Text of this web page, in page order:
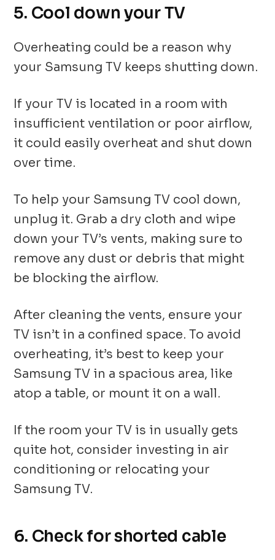
5. Cool down your TV
Overheating could be a reason why
your Samsung TV keeps shutting down.
If your TV is located in a room with
insufficient ventilation or poor airflow,
it could easily overheat and shut down
over time.
To help your Samsung TV cool down,
unplug it. Grab a dry cloth and wipe
down your TV’s vents, making sure to
remove any dust or debris that might
be blocking the airflow.
After cleaning the vents, ensure your
TV isn’t in a confined space. To avoid
overheating, it’s best to keep your
Samsung TV in a spacious area, like
atop a table, or mount it on a wall.
If the room your TV is in usually gets
quite hot, consider investing in air
conditioning or relocating your
Samsung TV.
6. Check for shorted cable